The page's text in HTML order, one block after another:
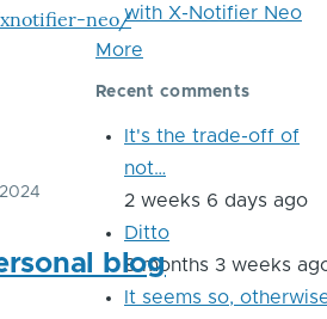
neo/
blog
with X-Notifier Neo
More
Recent comments
It's the trade-off of
not…
2 weeks 6 days ago
Ditto
8 months 3 weeks
It seems so,